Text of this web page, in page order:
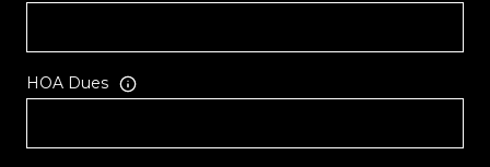
HOA Dues